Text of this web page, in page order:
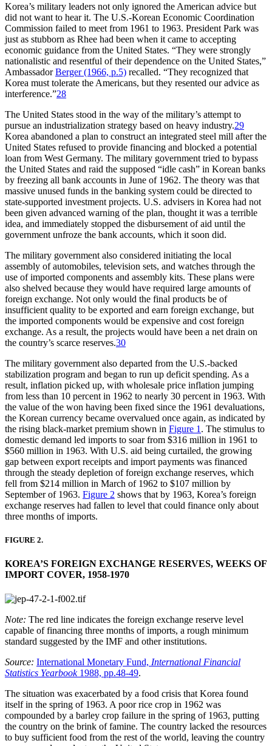
Korea’s military leaders not only ignored the American advice but
did not want to hear it. The U.S.-Korean Economic Coordination
Commission failed to meet from 1961 to 1963. President Park was
just as stubborn as Rhee had been when it came to accepting
economic guidance from the United States. “They were strongly
nationalistic and resentful of their dependence on the United States,”
AmbassadorBerger (1966, p.5) recalled. “They recognized that
Korea must tolerate the Americans, but they resented our advice as
interference.”28
The United States stood in the way of the military’s attempt to
pursue an industrialization strategy based on heavy industry.29
Korea abandoned a plan to construct an integrated steel mill after the
United States refused to provide financing and blocked a potential
loan from West Germany. The military government tried to bypass
the United States and raid the supposed “idle cash” in Korean banks
by freezing all bank accounts in June of 1962. The theory was that
massive unused funds in the banking system could be directed to
state-supported investment projects. U.S. advisers in Korea had not
been given advanced warning of the plan, thought it was a terrible
idea, and immediately stopped the disbursement of aid until the
government unfroze the bank accounts, which it soon did.
The military government also considered initiating the local
assembly of automobiles, television sets, and watches through the
use of imported components and assembly kits. These plans were
also shelved because they would have required large amounts of
foreign exchange. Not only would the final products be of
insufficient quality to be exported and earn foreign exchange, but
the imported components would be expensive and cost foreign
exchange. As a result, the projects would have been a net drain on
the country’s scarce reserves.30
The military government also departed from the U.S.-backed
stabilization program and began to run up deficit spending. As a
result, inflation picked up, with wholesale price inflation jumping
from less than 10 percent in 1962 to nearly 30 percent in 1963. With
the value of the won having been fixed since the 1961 devaluations,
the Korean currency became overvalued once again, as indicated by
the rising black-market premium shown in Figure 1 . The stimulus to
domestic demand led imports to soar from $316 million in 1961 to
$560 million in 1963. With U.S. aid being curtailed, the growing
gap between export receipts and import payments was financed
through the steady depletion of foreign exchange reserves, which
fell from $214 million in March of 1962 to $107 million by
September of 1963. Figure 2 shows that by 1963, Korea’s foreign
exchange reserves had fallen to level that could finance only about
three months of imports.
FIGURE 2.
KOREA’S FOREIGN EXCHANGE RESERVES, WEEKS OF
IMPORT COVER, 1958-1970
Note: The red line indicates the foreign exchange reserve level
capable of financing three months of imports, a rough minimum
standard suggested by the IMF and other institutions.
Source: International Monetary Fund, International Financial
Statistics Yearbook1988, pp.48-49.
The situation was exacerbated by a food crisis that Korea found
itself in the spring of 1963. A poor rice crop in 1962 was
compounded by a barley crop failure in the spring of 1963, putting
the country on the brink of famine. The country lacked the resources
to buy sufficient food from the rest of the world, leaving the country